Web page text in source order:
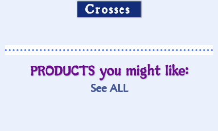
Crosses
PRODUCTS you might like:
See ALL